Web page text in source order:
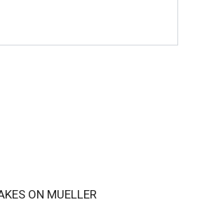
ON MUELLER